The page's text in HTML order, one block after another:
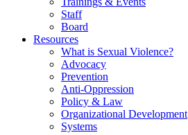
Staff
Board
Resources
What is Sexual Violence?
Advocacy
Prevention
Anti-Oppression
Policy & Law
Organizational Development
Systems